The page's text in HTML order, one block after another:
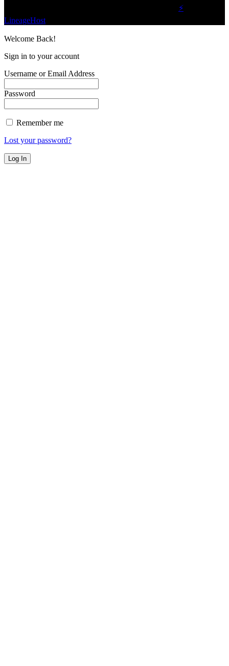
⚡
LineageHost
Welcome Back!
Sign in to your account
Username or Email Address
Password
Remember me
Lost your password?